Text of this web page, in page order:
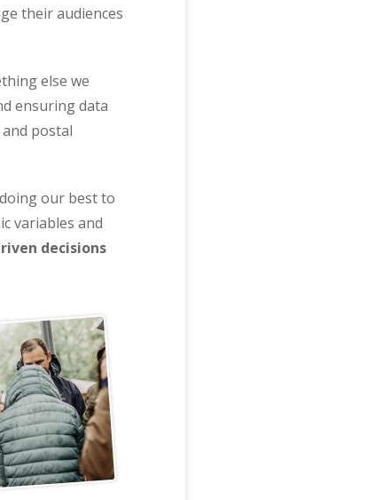
their audiences
else we
ensuring data
postal
our best to
variables and
decisions